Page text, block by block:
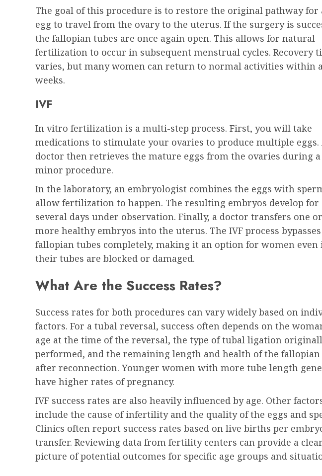
The goal of this procedure is to restore the original pathway for
egg to travel from the ovary to the uterus. If the surgery is
the fallopian tubes are once again open. This allows for natural
fertilization to occur in subsequent menstrual cycles. Recovery
varies, but many women can return to normal activities within
weeks.
IVF
In vitro fertilization is a multi-step process. First, you will take
medications to stimulate your ovaries to produce multiple eggs.
doctor then retrieves the mature eggs from the ovaries during a
minor procedure.
In the laboratory, an embryologist combines the eggs with
allow fertilization to happen. The resulting embryos develop for
several days under observation. Finally, a doctor transfers one or
more healthy embryos into the uterus. The IVF process
fallopian tubes completely, making it an option for women even
their tubes are blocked or damaged.
What Are the Success Rates?
Success rates for both procedures can vary widely based on
factors. For a tubal reversal, success often depends on the
age at the time of the reversal, the type of tubal ligation
performed, and the remaining length and health of the fallopian
after reconnection. Younger women with more tube length
have higher rates of pregnancy.
IVF success rates are also heavily influenced by age. Other
include the cause of infertility and the quality of the eggs and
Clinics often report success rates based on live births per
transfer. Reviewing data from fertility centers can provide a
picture of potential outcomes for specific age groups and